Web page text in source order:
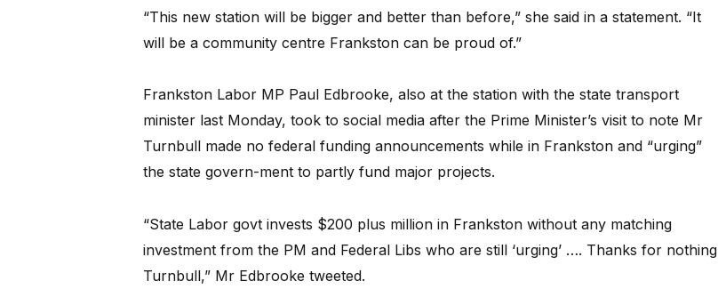
“This new station will be bigger and better than before,” she said in a statement. “It
will be a community centre Frankston can be proud of.”
Frankston Labor MP Paul Edbrooke, also at the station with the state transport
minister last Monday, took to social media after the Prime Minister’s visit to note Mr
Turnbull made no federal funding announcements while in Frankston and “urging”
the state govern-ment to partly fund major projects.
“State Labor govt invests $200 plus million in Frankston without any matching
investment from the PM and Federal Libs who are still ‘urging’ …. Thanks for nothing
Turnbull,” Mr Edbrooke tweeted.